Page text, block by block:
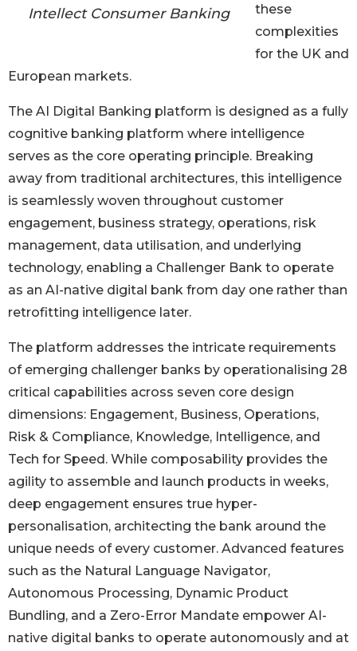
Intellect Consumer Banking
these
complexities
for the UK and
European markets.
The AI Digital Banking platform is designed as a fully
cognitive banking platform where intelligence
serves as the core operating principle. Breaking
away from traditional architectures, this intelligence
is seamlessly woven throughout customer
engagement, business strategy, operations, risk
management, data utilisation, and underlying
technology, enabling a Challenger Bank to operate
as an AI-native digital bank from day one rather than
retrofitting intelligence later.
The platform addresses the intricate requirements
of emerging challenger banks by operationalising 28
critical capabilities across seven core design
dimensions: Engagement, Business, Operations,
Risk & Compliance, Knowledge, Intelligence, and
Tech for Speed. While composability provides the
agility to assemble and launch products in weeks,
deep engagement ensures true hyper-
personalisation, architecting the bank around the
unique needs of every customer. Advanced features
such as the Natural Language Navigator,
Autonomous Processing, Dynamic Product
Bundling, and a Zero-Error Mandate empower AI-
native digital banks to operate autonomously and at